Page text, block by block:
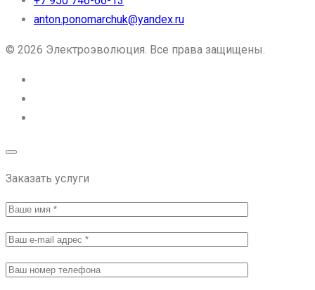
anton.ponomarchuk@yandex.ru
© 2026 Электроэволюция. Все права защищены.
Заказать услуги